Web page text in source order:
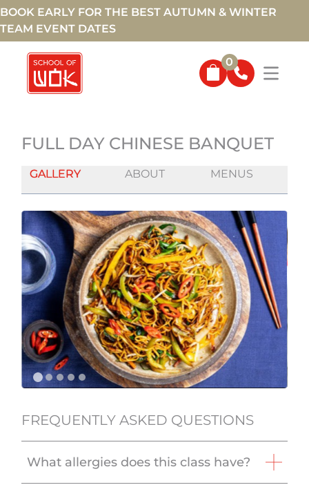
BOOK EARLY FOR THE BEST AUTUMN & WINTER
TEAM EVENT DATES
0
FULL DAY CHINESE BANQUET
GALLERY ABOUT MENUS
FREQUENTLY ASKED QUESTIONS
What allergies does this class have?